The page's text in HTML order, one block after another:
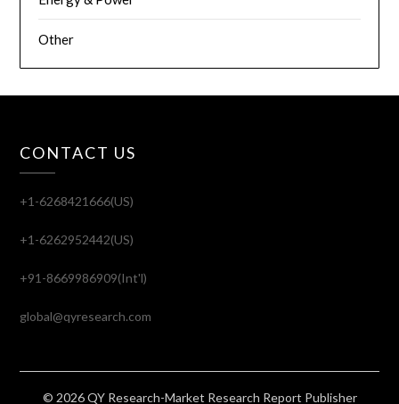
Other
CONTACT US
+1-6268421666(US)
+1-6262952442(US)
+91-8669986909(Int'l)
global@qyresearch.com
© 2026 QY Research-Market Research Report Publisher